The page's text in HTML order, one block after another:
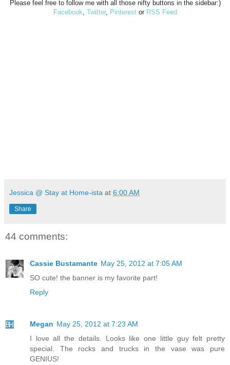
Please feel free to follow me with all those nifty buttons in the sidebar:)
Facebook, Twitter, Pinterestor RSS Feed
Jessica @ Stay at Home-ista at 6:00 AM
Share
44 comments:
Cassie Bustamante May 25, 2012 at 7:05 AM
SO cute! the banner is my favorite part!
Reply
Megan May 25, 2012 at 7:23 AM
I love all the details. Looks like one little guy felt pretty
special. The rocks and trucks in the vase was pure
GENIUS!